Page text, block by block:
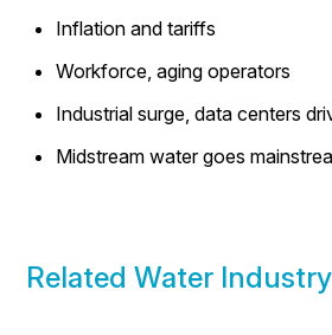
Inflation and tariffs
Workforce, aging operators
Industrial surge, data centers
Midstream water goes
Related Water